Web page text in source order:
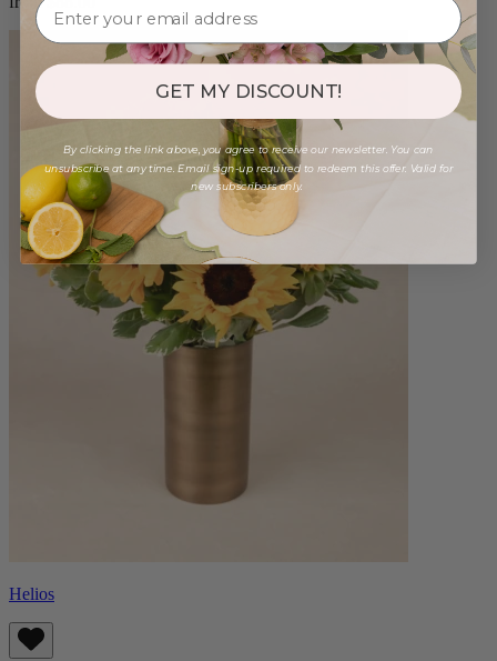
Helios
GET MY DISCOUNT!
By clicking the link above, you agree to receive our newsletter. You can
unsubscribe at any time. Email sign-up required to redeem this offer. Valid for
new subscribers only.